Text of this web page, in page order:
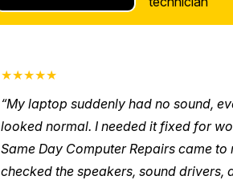
★★★★★
“My laptop suddenly had no sound,
looked normal. I needed it fixed for
Same Day Computer Repairs came
checked the speakers, sound drivers,